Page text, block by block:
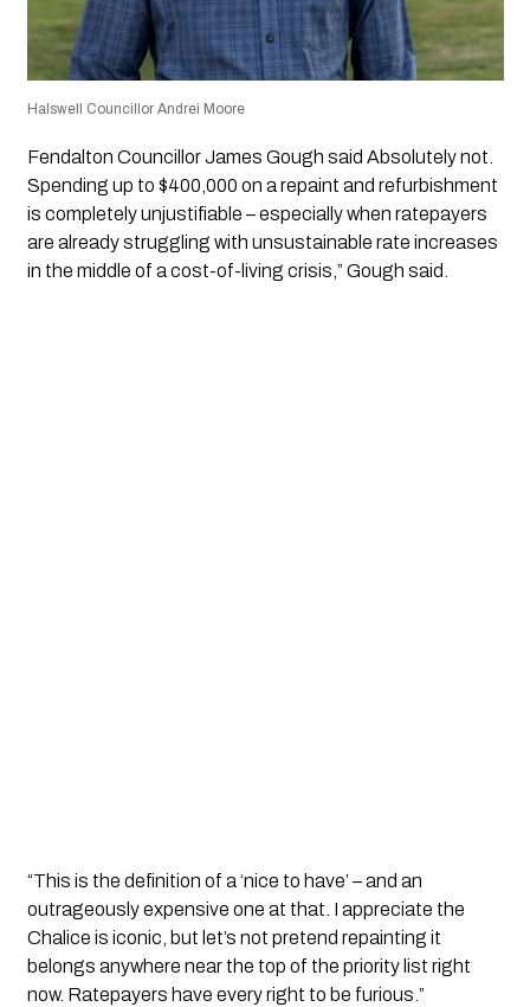
Halswell Councillor Andrei Moore
Fendalton Councillor James Gough said Absolutely not.
Spending up to $400,000 on a repaint and refurbishment
is completely unjustifiable – especially when ratepayers
are already struggling with unsustainable rate increases
in the middle of a cost-of-living crisis,” Gough said.
“This is the definition of a ‘nice to have’ – and an
outrageously expensive one at that. I appreciate the
Chalice is iconic, but let’s not pretend repainting it
belongs anywhere near the top of the priority list right
now. Ratepayers have every right to be furious.”